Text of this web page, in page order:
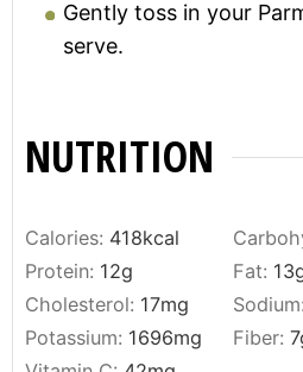
Gently toss in your
serve.
NUTRITION
Calories: 418kcal
Protein: 12g Fat: 13
Cholesterol: 17mg Sodium:
Potassium: 1696mg Fiber: 7